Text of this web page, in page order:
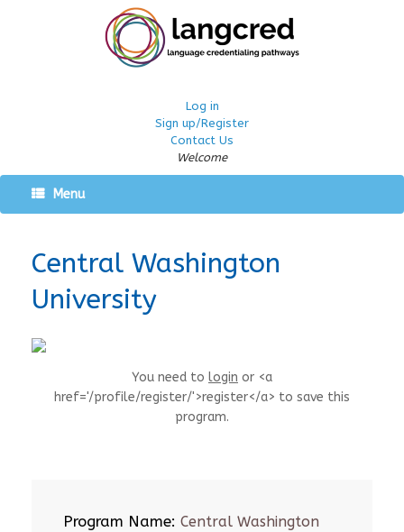
Log in
Sign up/Register
Contact Us
Welcome
Menu
Central Washington
University
You need to login or <a
href='/profile/register/'>register</a> to save this
program.
Program Name: Central Washington